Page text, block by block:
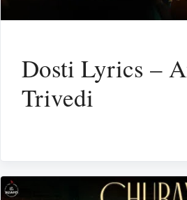
Dosti Lyrics –
Trivedi